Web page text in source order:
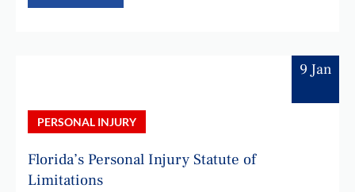
9 Jan
PERSONAL INJURY
Florida’s Personal Injury Statute of
Limitations